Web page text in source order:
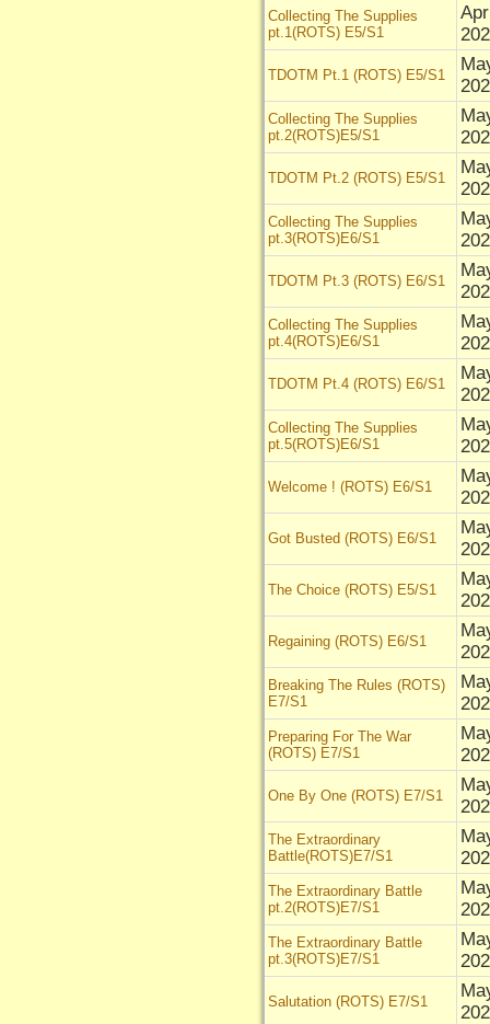
Collecting The Supplies
pt.1(ROTS) E5/S1
TDOTM Pt.1 (ROTS) E5/S1
Collecting The Supplies
pt.2(ROTS)E5/S1
TDOTM Pt.2 (ROTS) E5/S1
Collecting The Supplies
pt.3(ROTS)E6/S1
TDOTM Pt.3 (ROTS) E6/S1
Collecting The Supplies
pt.4(ROTS)E6/S1
TDOTM Pt.4 (ROTS) E6/S1
Collecting The Supplies
pt.5(ROTS)E6/S1
Welcome ! (ROTS) E6/S1
Got Busted (ROTS) E6/S1
The Choice (ROTS) E5/S1
Regaining (ROTS) E6/S1
Breaking The Rules (ROTS)
E7/S1
Preparing For The War
(ROTS) E7/S1
One By One (ROTS) E7/S1
The Extraordinary
Battle(ROTS)E7/S1
The Extraordinary Battle
pt.2(ROTS)E7/S1
The Extraordinary Battle
pt.3(ROTS)E7/S1
Salutation (ROTS) E7/S1